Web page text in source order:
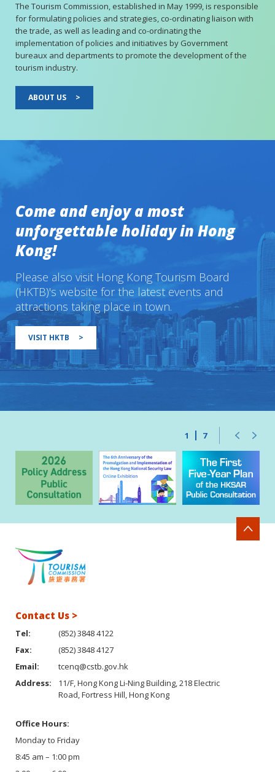
The Tourism Commission, established in May 1999, is responsible
for formulating policies and strategies, co-ordinating liaison with
the trade, as well as leading and co-ordinating the
implementation of policies and initiatives by Government
bureaux and departments to promote the development of the
tourism industry.
ABOUT US >
Come and enjoy a most
unforgettable holiday in Hong
Kong!
Please also visit Hong Kong Tourism Board
(HKTB)'s website for the latest events and
attractions taking place in town.
VISIT HKTB >
1 7
Contact Us >
Tel:
(852) 3848 4122
Fax:
(852) 3848 4127
Email:
tcenq@cstb.gov.hk
Address:
11/F, Hong Kong Li-Ning Building, 218 Electric
Road, Fortress Hill, Hong Kong
Office Hours:
Monday to Friday
8:45 am – 1:00 pm